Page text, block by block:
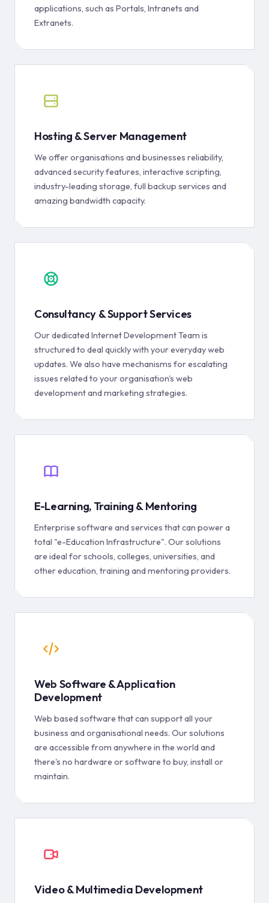
applications, such as Portals, Intranets and
Extranets.
Hosting & Server Management
We offer organisations and businesses reliability,
advanced security features, interactive scripting,
industry-leading storage, full backup services and
amazing bandwidth capacity.
Consultancy & Support Services
Our dedicated Internet Development Team is
structured to deal quickly with your everyday web
updates. We also have mechanisms for escalating
issues related to your organisation's web
development and marketing strategies.
E-Learning, Training & Mentoring
Enterprise software and services that can power a
total "e-Education Infrastructure". Our solutions
are ideal for schools, colleges, universities, and
other education, training and mentoring providers.
Web Software & Application
Development
Web based software that can support all your
business and organisational needs. Our solutions
are accessible from anywhere in the world and
there's no hardware or software to buy, install or
maintain.
Video & Multimedia Development